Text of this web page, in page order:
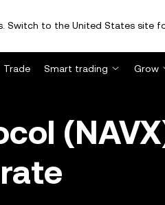
Switch to the United States site
Trade Smart trading Grow